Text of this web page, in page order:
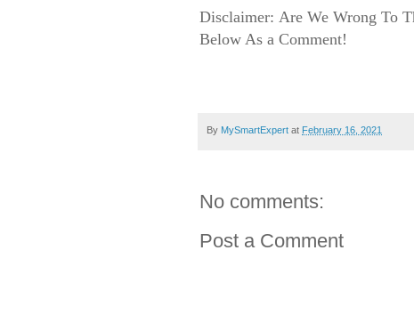
Disclaimer: Are We Wrong To
Below As a Comment!
By MySmartExpert at February 16, 2021
No comments:
Post a Comment